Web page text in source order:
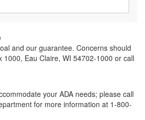
and our guarantee. Concerns should
1000, Eau Claire, WI 54702-1000 or call
your ADA needs; please call
for more information at 1-800-